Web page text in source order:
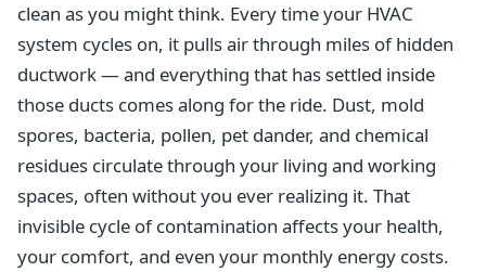
clean as you might think. Every time your HVAC
system cycles on, it pulls air through miles of hidden
ductwork — and everything that has settled inside
those ducts comes along for the ride. Dust, mold
spores, bacteria, pollen, pet dander, and chemical
residues circulate through your living and working
spaces, often without you ever realizing it. That
invisible cycle of contamination affects your health,
your comfort, and even your monthly energy costs.